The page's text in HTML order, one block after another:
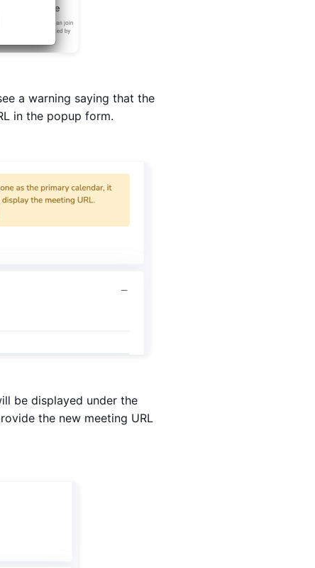
a warning saying that the
in the popup form.
be displayed under the
the new meeting URL